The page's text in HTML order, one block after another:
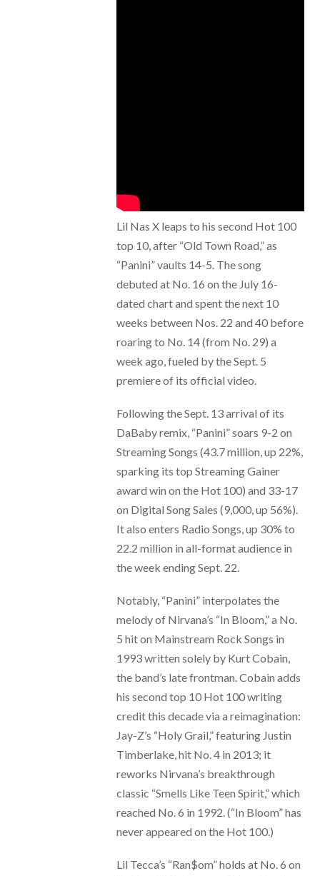
Lil Nas X leaps to his second Hot 100
top 10, after “Old Town Road,” as
“Panini” vaults 14-5. The song
debuted at No. 16 on the July 16-
dated chart and spent the next 10
weeks between Nos. 22 and 40 before
roaring to No. 14 (from No. 29) a
week ago, fueled by the Sept. 5
premiere of its official video.
Following the Sept. 13 arrival of its
DaBaby remix, “Panini” soars 9-2 on
Streaming Songs (43.7 million, up 22%,
sparking its top Streaming Gainer
award win on the Hot 100) and 33-17
on Digital Song Sales (9,000, up 56%).
It also enters Radio Songs, up 30% to
22.2 million in all-format audience in
the week ending Sept. 22.
Notably, “Panini” interpolates the
melody of Nirvana’s “In Bloom,” a No.
5 hit on Mainstream Rock Songs in
1993 written solely by Kurt Cobain,
the band’s late frontman. Cobain adds
his second top 10 Hot 100 writing
credit this decade via a reimagination:
Jay-Z’s “Holy Grail,” featuring Justin
Timberlake, hit No. 4 in 2013; it
reworks Nirvana’s breakthrough
classic “Smells Like Teen Spirit,” which
reached No. 6 in 1992. (“In Bloom” has
never appeared on the Hot 100.)
Lil Tecca’s “Ran$om” holds at No. 6 on